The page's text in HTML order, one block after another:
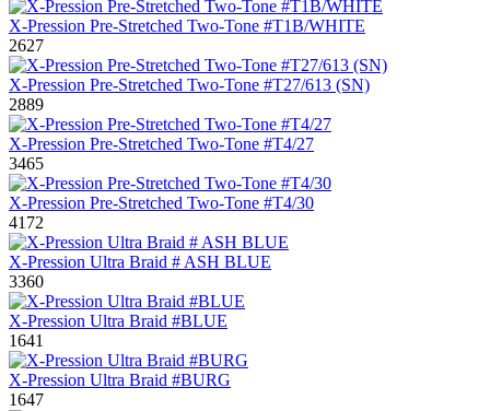
X-Pression Pre-Stretched Two-Tone #T1B/WHITE
2627
X-Pression Pre-Stretched Two-Tone #T27/613 (SN)
2889
X-Pression Pre-Stretched Two-Tone #T4/27
3465
X-Pression Pre-Stretched Two-Tone #T4/30
4172
X-Pression Ultra Braid # ASH BLUE
3360
X-Pression Ultra Braid #BLUE
1641
X-Pression Ultra Braid #BURG
1647